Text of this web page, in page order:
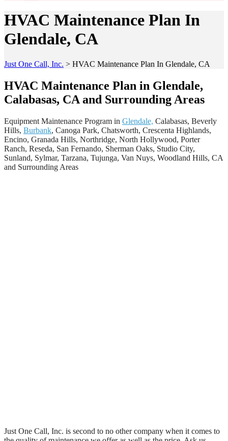
HVAC Maintenance Plan In
Glendale, CA
Just One Call, Inc. > HVAC Maintenance Plan In Glendale, CA
HVAC Maintenance Plan in Glendale,
Calabasas, CA and Surrounding Areas
Equipment Maintenance Program in Glendale, Calabasas, Beverly
Hills, Burbank, Canoga Park, Chatsworth, Crescenta Highlands,
Encino, Granada Hills, Northridge, North Hollywood, Porter
Ranch, Reseda, San Fernando, Sherman Oaks, Studio City,
Sunland, Sylmar, Tarzana, Tujunga, Van Nuys, Woodland Hills, CA
and Surrounding Areas
Just One Call, Inc. is second to no other company when it comes to